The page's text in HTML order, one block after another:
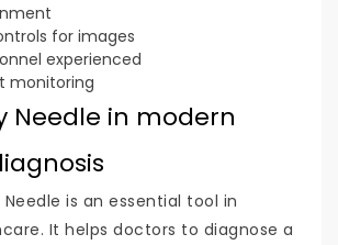
for images
experienced
monitoring
Needle in modern
Needle is an essential tool in
It helps doctors to diagnose a